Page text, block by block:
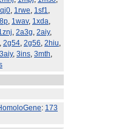
, 1rwe, 1sf1,
, 1wav, 1xda,
, 2a3g, 2aiy,
, 2g54, 2g56, 2hiu,
3aiy, 3ins, 3mth,
: 173